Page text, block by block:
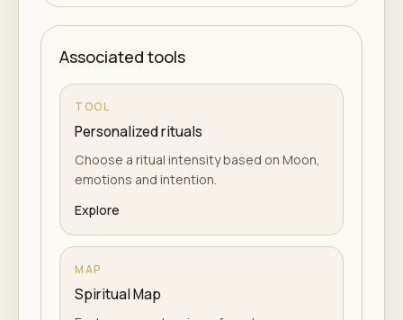
Associated tools
TOOL
Personalized rituals
Choose a ritual intensity based on Moon,
emotions and intention.
Explore
MAP
Spiritual Map